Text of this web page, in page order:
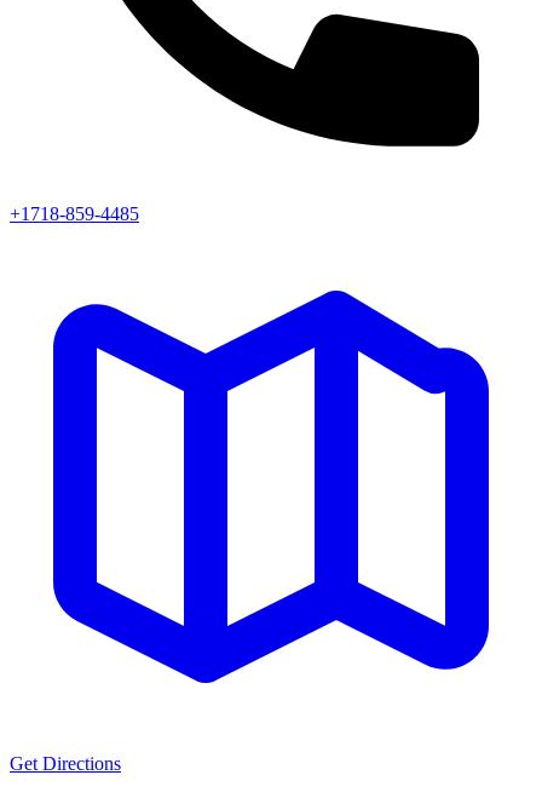
+1718-859-4485
Get Directions